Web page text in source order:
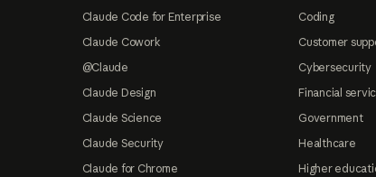
Claude Code for Enterprise
Claude Cowork
@Claude
Claude Design
Claude Science
Claude Security
Claude for Chrome
Coding
Customer
Cybersecurity
Financial
Government
Healthcare
Higher